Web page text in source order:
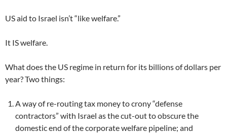
US aid to Israel isn’t “like welfare.”
It IS welfare.
What does the US regime in return for its billions of dollars per
year? Two things:
A way of re-routing tax money to crony “defense
contractors” with Israel as the cut-out to obscure the
domestic end of the corporate welfare pipeline; and